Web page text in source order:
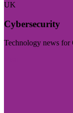
UK
Cybersecurity
Technology news for